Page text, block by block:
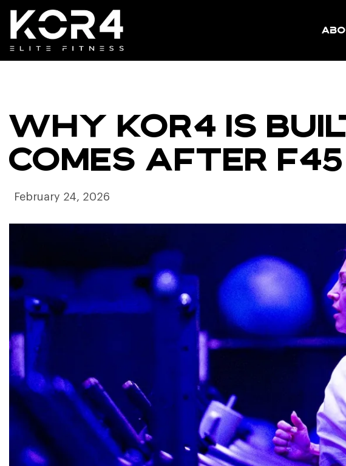
WHY KOR4 IS
COMES AFTER F45
February 24, 2026